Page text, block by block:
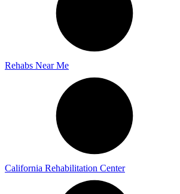
Rehabs Near Me
California Rehabilitation Center